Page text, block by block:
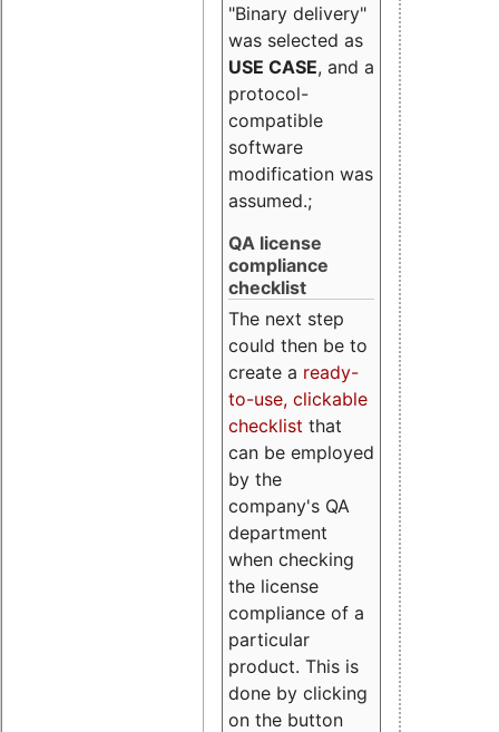
"Binary delivery"
was selected as
USE CASE, and a
protocol-
compatible
software
modification was
assumed.;
QA license
compliance
checklist
The next step
could then be to
create a ready-
to-use, clickable
checklist that
can be employed
by the
company's QA
department
when checking
the license
compliance of a
particular
product. This is
done by clicking
on the button